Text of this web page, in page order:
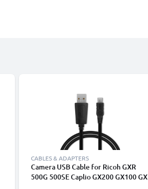
CABLES & ADAPTERS
Camera USB Cable for Ricoh GXR
500G 500SE Caplio GX200 GX100 GX